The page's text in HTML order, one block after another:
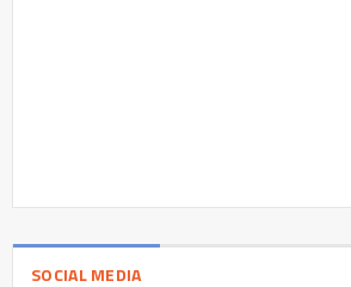
SOCIAL MEDIA